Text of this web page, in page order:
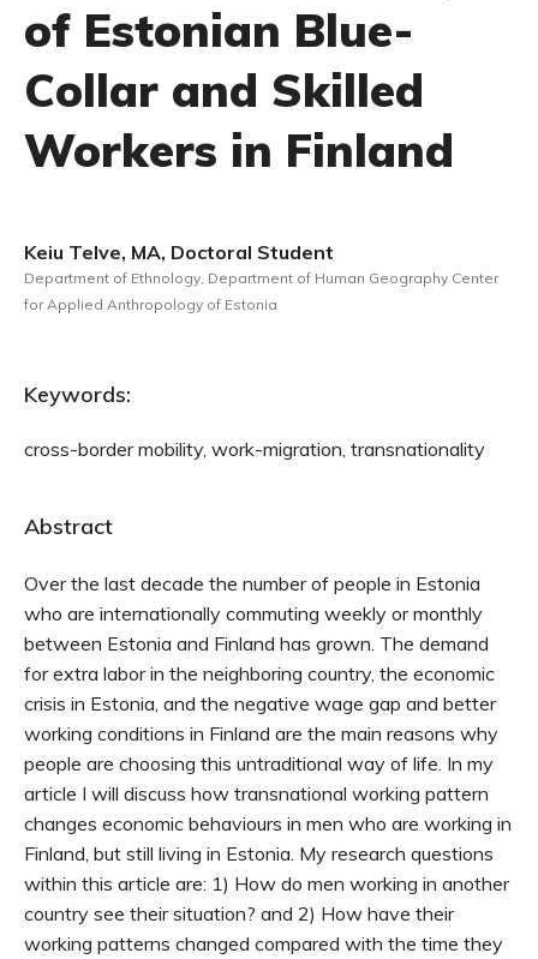
of Estonian Blue-
Collar and Skilled
Workers in Finland
Keiu Telve, MA, Doctoral Student
Department of Ethnology, Department of Human Geography Center
for Applied Anthropology of Estonia
Keywords:
cross-border mobility, work-migration, transnationality
Abstract
Over the last decade the number of people in Estonia
who are internationally commuting weekly or monthly
between Estonia and Finland has grown. The demand
for extra labor in the neighboring country, the economic
crisis in Estonia, and the negative wage gap and better
working conditions in Finland are the main reasons why
people are choosing this untraditional way of life. In my
article I will discuss how transnational working pattern
changes economic behaviours in men who are working in
Finland, but still living in Estonia. My research questions
within this article are: 1) How do men working in another
country see their situation? and 2) How have their
working patterns changed compared with the time they